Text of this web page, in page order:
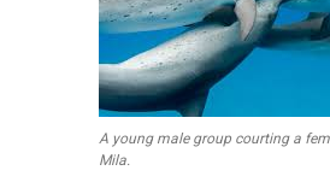
A young male group courting a
Mila.